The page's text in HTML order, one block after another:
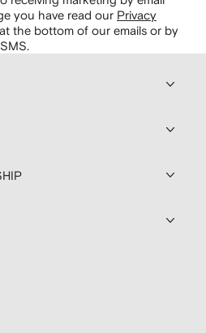
you have read our Privacy
the bottom of our emails or by